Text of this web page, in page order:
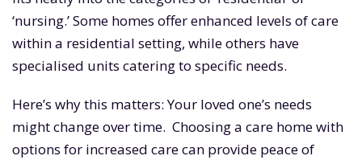
‘nursing.’ Some homes offer enhanced levels of care
within a residential setting, while others have
specialised units catering to specific needs.
Here’s why this matters: Your loved one’s needs
might change over time. Choosing a care home with
options for increased care can provide peace of